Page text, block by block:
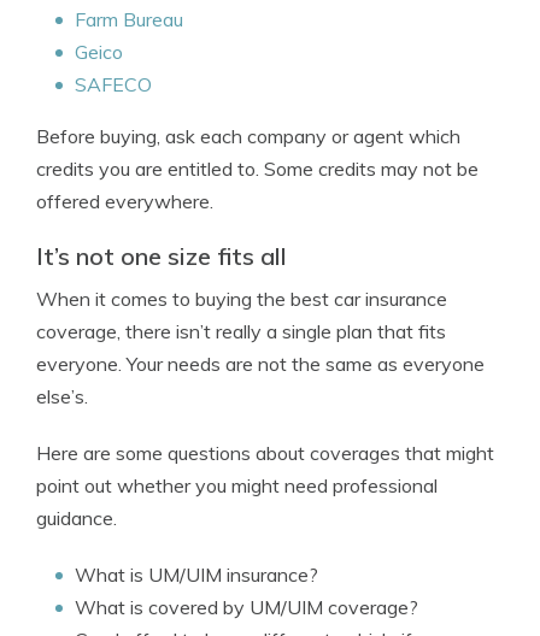
Farm Bureau
Geico
SAFECO
Before buying, ask each company or agent which
credits you are entitled to. Some credits may not be
offered everywhere.
It’s not one size fits all
When it comes to buying the best car insurance
coverage, there isn’t really a single plan that fits
everyone. Your needs are not the same as everyone
else’s.
Here are some questions about coverages that might
point out whether you might need professional
guidance.
What is UM/UIM insurance?
What is covered by UM/UIM coverage?